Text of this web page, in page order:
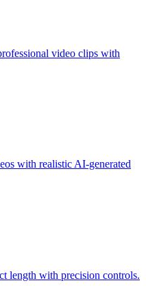
video clips with
with realistic AI-generated
length with precision controls.